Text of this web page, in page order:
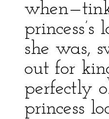
she was,
out for
perfectly
princess